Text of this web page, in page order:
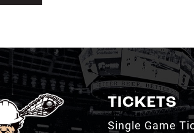
TICKETS
Single Game